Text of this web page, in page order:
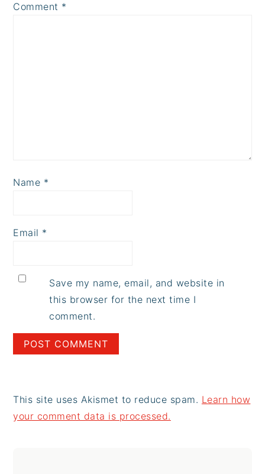
Comment *
Name *
Email *
Save my name, email, and website in
this browser for the next time I
comment.
This site uses Akismet to reduce spam. Learn how
your comment data is processed.